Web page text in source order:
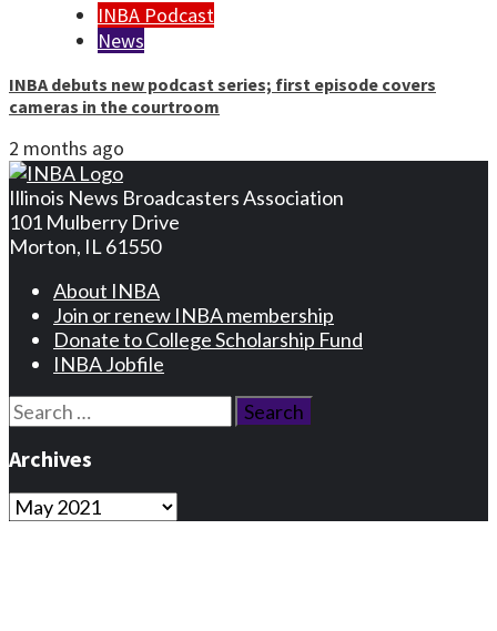
INBA Podcast
News
INBA debuts new podcast series; first episode covers
cameras in the courtroom
2 months ago
Illinois News Broadcasters Association
101 Mulberry Drive
Morton, IL 61550
About INBA
Join or renew INBA membership
Donate to College Scholarship Fund
INBA Jobfile
Search
for:
Archives
Archives